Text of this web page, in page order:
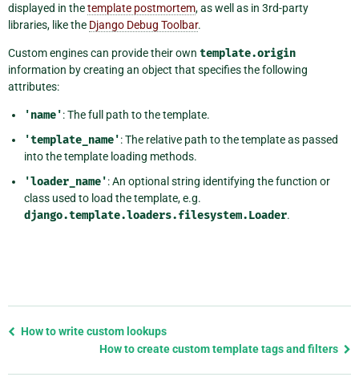
displayed in thetemplate postmortem, as well as in 3rd-party
libraries, like the Django Debug Toolbar.
Custom engines can provide their own template.origin
information by creating an object that specifies the following
attributes:
'name': The full path to the template.
'template_name': The relative path to the template as passed
into the template loading methods.
'loader_name': An optional string identifying the function or
class used to load the template, e.g.
django.template.loaders.filesystem.Loader.
Previous
How to write custom lookups
How to create custom template tags and filters